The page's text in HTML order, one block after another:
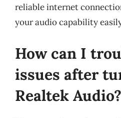
reliable internet
your audio capability
How can I
issues after
Realtek Audio?